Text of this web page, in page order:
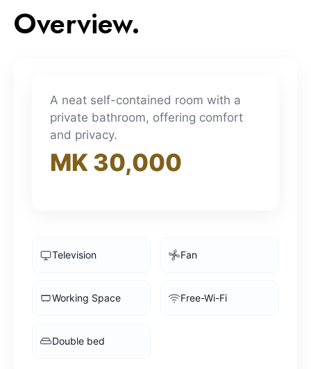
3pm
4pm
Overview.
A neat self-contained room with a
private bathroom, offering comfort
and privacy.
MK 30,000
Television Fan
Working Space Free-Wi-Fi
Double bed